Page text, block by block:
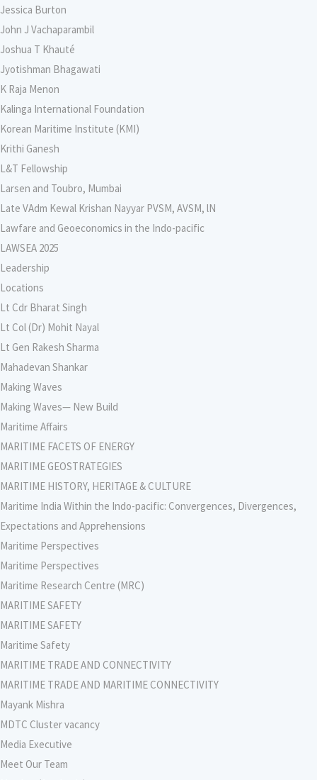
Jessica Burton
John J Vachaparambil
Joshua T Khauté
Jyotishman Bhagawati
K Raja Menon
Kalinga International Foundation
Korean Maritime Institute (KMI)
Krithi Ganesh
L&T Fellowship
Larsen and Toubro, Mumbai
Late VAdm Kewal Krishan Nayyar PVSM, AVSM, lN
Lawfare and Geoeconomics in the Indo-pacific
LAWSEA 2025
Leadership
Locations
Lt Cdr Bharat Singh
Lt Col (Dr) Mohit Nayal
Lt Gen Rakesh Sharma
Mahadevan Shankar
Making Waves
Making Waves— New Build
Maritime Affairs
MARITIME FACETS OF ENERGY
MARITIME GEOSTRATEGIES
MARITIME HISTORY, HERITAGE & CULTURE
Maritime India Within the Indo-pacific: Convergences, Divergences,
Expectations and Apprehensions
Maritime Perspectives
Maritime Perspectives
Maritime Research Centre (MRC)
MARITIME SAFETY
MARITIME SAFETY
Maritime Safety
MARITIME TRADE AND CONNECTIVITY
MARITIME TRADE AND MARITIME CONNECTIVITY
Mayank Mishra
MDTC Cluster vacancy
Media Executive
Meet Our Team